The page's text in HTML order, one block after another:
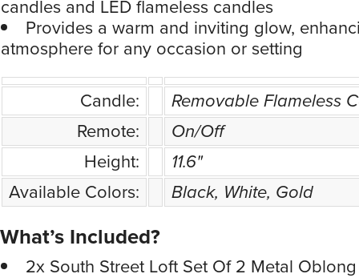
candles and LED flameless candles
Provides a warm and inviting glow,
atmosphere for any occasion or setting
Candle:
Removable Flameless
Remote:
On/Off
Height:
11.6"
Available Colors:
Black, White, Gold
What’s Included?
2x South Street Loft Set Of 2 Metal